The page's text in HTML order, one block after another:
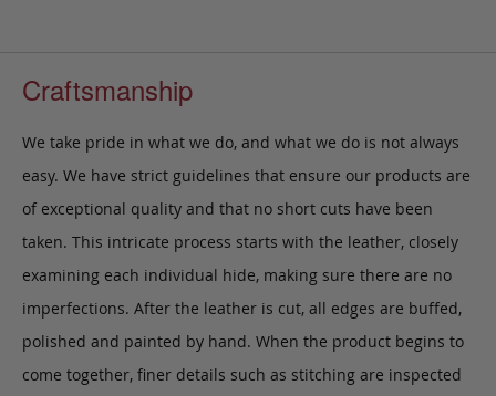
Craftsmanship
We take pride in what we do, and what we do is not always
easy. We have strict guidelines that ensure our products are
of exceptional quality and that no short cuts have been
taken. This intricate process starts with the leather, closely
examining each individual hide, making sure there are no
imperfections. After the leather is cut, all edges are buffed,
polished and painted by hand. When the product begins to
come together, finer details such as stitching are inspected